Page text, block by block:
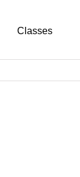
Classes